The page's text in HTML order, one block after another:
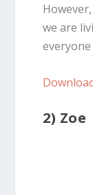
we are
2) Zoe